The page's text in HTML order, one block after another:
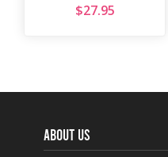
$27.95
ABOUT US